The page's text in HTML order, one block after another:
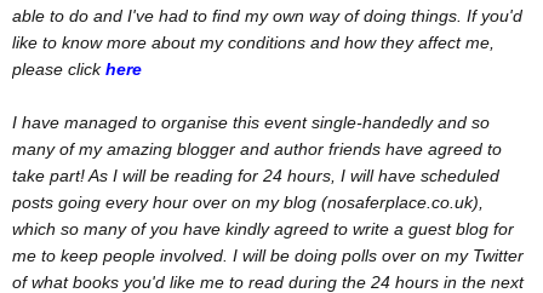
able to do and I've had to find my own way of doing things. If you'd
like to know more about my conditions and how they affect me,
please clickhere
I have managed to organise this event single-handedly and so
many of my amazing blogger and author friends have agreed to
take part! As I will be reading for 24 hours, I will have scheduled
posts going every hour over on my blog (nosaferplace.co.uk),
which so many of you have kindly agreed to write a guest blog for
me to keep people involved. I will be doing polls over on my Twitter
of what books you'd like me to read during the 24 hours in the next